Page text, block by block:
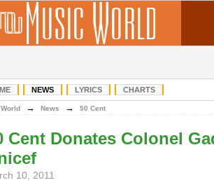
NEWS LYRICS CHARTS
→ News → 50 Cent
Cent Donates Colonel
10, 2011